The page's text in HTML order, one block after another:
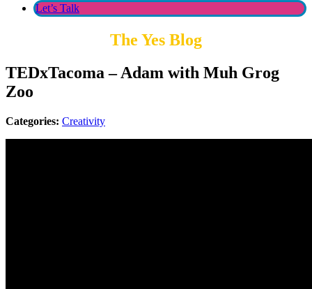
Let’s Talk
The Yes Blog
TEDxTacoma – Adam with Muh Grog
Zoo
Categories: Creativity